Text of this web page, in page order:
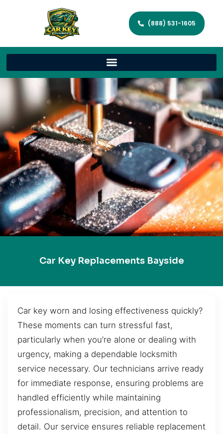
(888) 531-1605
Car Key Replacements Bayside
Car key worn and losing effectiveness quickly?
These moments can turn stressful fast,
particularly when you’re alone or dealing with
urgency, making a dependable locksmith
service necessary. Our technicians arrive ready
for immediate response, ensuring problems are
handled efficiently while maintaining
professionalism, precision, and attention to
detail. Our service ensures reliable replacement